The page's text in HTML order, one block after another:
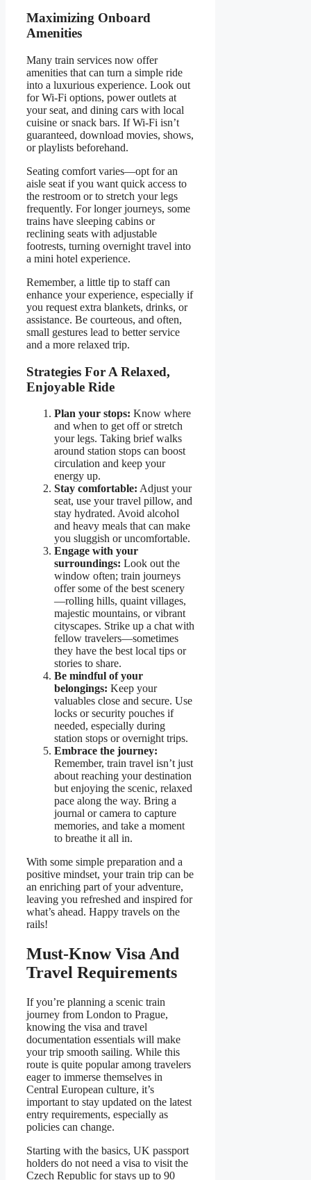
Maximizing Onboard
Amenities
Many train services now offer
amenities that can turn a simple ride
into a luxurious experience. Look out
for Wi-Fi options, power outlets at
your seat, and dining cars with local
cuisine or snack bars. If Wi-Fi isn’t
guaranteed, download movies, shows,
or playlists beforehand.
Seating comfort varies—opt for an
aisle seat if you want quick access to
the restroom or to stretch your legs
frequently. For longer journeys, some
trains have sleeping cabins or
reclining seats with adjustable
footrests, turning overnight travel into
a mini hotel experience.
Remember, a little tip to staff can
enhance your experience, especially if
you request extra blankets, drinks, or
assistance. Be courteous, and often,
small gestures lead to better service
and a more relaxed trip.
Strategies For A Relaxed,
Enjoyable Ride
Plan your stops: Know where
and when to get off or stretch
your legs. Taking brief walks
around station stops can boost
circulation and keep your
energy up.
Stay comfortable: Adjust your
seat, use your travel pillow, and
stay hydrated. Avoid alcohol
and heavy meals that can make
you sluggish or uncomfortable.
Engage with your
surroundings: Look out the
window often; train journeys
offer some of the best scenery
—rolling hills, quaint villages,
majestic mountains, or vibrant
cityscapes. Strike up a chat with
fellow travelers—sometimes
they have the best local tips or
stories to share.
Be mindful of your
belongings: Keep your
valuables close and secure. Use
locks or security pouches if
needed, especially during
station stops or overnight trips.
Embrace the journey:
Remember, train travel isn’t just
about reaching your destination
but enjoying the scenic, relaxed
pace along the way. Bring a
journal or camera to capture
memories, and take a moment
to breathe it all in.
With some simple preparation and a
positive mindset, your train trip can be
an enriching part of your adventure,
leaving you refreshed and inspired for
what’s ahead. Happy travels on the
rails!
Must-Know Visa And
Travel Requirements
If you’re planning a scenic train
journey from London to Prague,
knowing the visa and travel
documentation essentials will make
your trip smooth sailing. While this
route is quite popular among travelers
eager to immerse themselves in
Central European culture, it’s
important to stay updated on the latest
entry requirements, especially as
policies can change.
Starting with the basics, UK passport
holders do not need a visa to visit the
Czech Republic for stays up to 90